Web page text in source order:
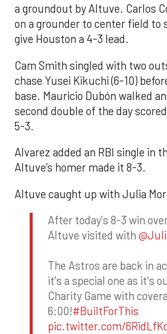
a groundout by Altuve. Carlos
on a grounder to center field to
give Houston a 4-3 lead.
Cam Smith singled with two
chase Yusei Kikuchi (6-10)
base. Mauricio Dubón walked
second double of the day
5-3.
Alvarez added an RBI single in
Altuve’s homer made it 8-3.
Altuve caught up with Julia
After today's 8-3 win
Altuve visited with
The Astros are back in
it's a special one as it's
Charity Game with
6:00!#BuiltForThis
pic.twitter.com/